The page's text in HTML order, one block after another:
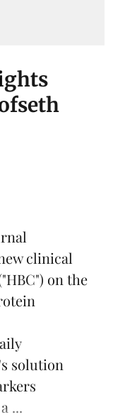
clinical
on the
solution
...